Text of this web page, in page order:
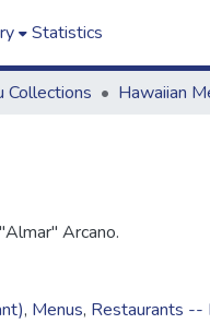
Statistics
Collections Hawaiian
Arcano.
, Menus, Restaurants --